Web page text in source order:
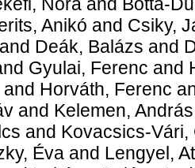
Anikó and Csiky,
and Deák, Balázs and
Gyulai, Ferenc and
and Horváth, Ferenc
and Kelemen, András
and Kovacsics-Vári,
Éva and Lengyel,